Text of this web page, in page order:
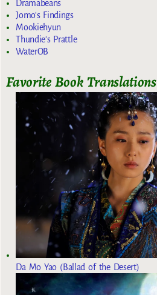
Dramabeans
Jomo's Findings
Mookiehyun
Thundie's Prattle
WaterOB
Favorite Book Translations
Da Mo Yao (Ballad of the Desert)